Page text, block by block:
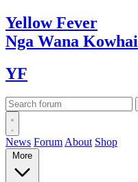
YellowFever
Nga Wana Kowhai
YF
News Forum About Shop
More